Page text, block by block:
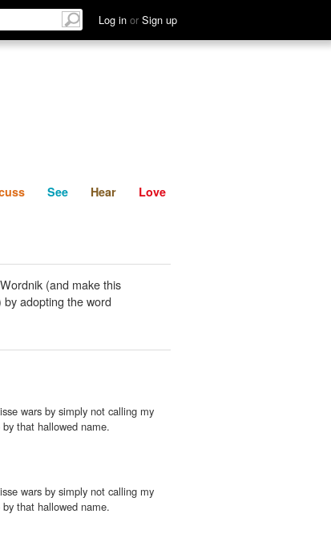
Log in or Sign up
Discuss See Hear
See Hear Love
(and make this
adopting the word
wars by simply not calling my
that hallowed name.
wars by simply not calling my
that hallowed name.